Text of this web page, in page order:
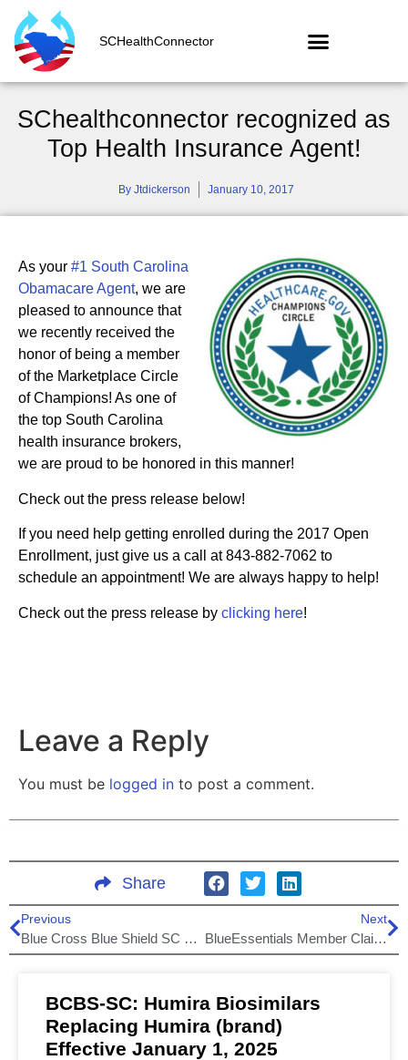
SCHealthConnector
SChealthconnector recognized as
Top Health Insurance Agent!
By Jtdickerson January 10, 2017
As your #1 South Carolina
Obamacare Agent, we are
pleased to announce that
we recently received the
honor of being a member
of the Marketplace Circle
of Champions! As one of
the top South Carolina
health insurance brokers,
we are proud to be honored in this manner!
Check out the press release below!
If you need help getting enrolled during the 2017 Open
Enrollment, just give us a call at 843-882-7062 to
schedule an appointment! We are always happy to help!
Check out the press release by clicking here!
Leave a Reply
You must be logged in to post a comment.
Share
Previous
Blue Cross Blue Shield SC premium payment extension!
Next
BlueEssentials Member Claims Filing Error by Carolinas HealthCare System
BCBS-SC: Humira Biosimilars
Replacing Humira (brand)
Effective January 1, 2025